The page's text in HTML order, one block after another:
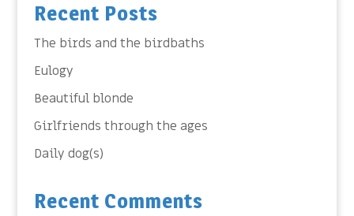
Recent Posts
The birds and the birdbaths
Eulogy
Beautiful blonde
Girlfriends through the ages
Daily dog(s)
Recent Comments